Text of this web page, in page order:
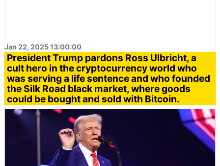
Jan 22, 2025 13:00:00
President Trump pardons Ross Ulbricht, a
cult hero in the cryptocurrency world who
was serving a life sentence and who founded
the Silk Road black market, where goods
could be bought and sold with Bitcoin.